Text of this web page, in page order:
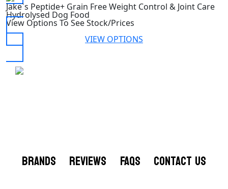
Jake`s Peptide+ Grain Free Weight Control & Joint Care
Hydrolysed Dog Food
View Options To See Stock/Prices
VIEW OPTIONS
BRANDS REVIEWS FAQS CONTACT US